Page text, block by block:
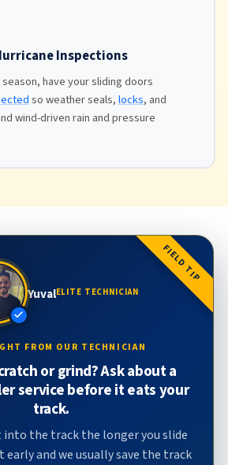
Inspections
have your sliding doors
so weather seals,locks, and
wind-driven rain and pressure
FIELD TIP
YuvalELITE TECHNICIAN
FROM OUR TECHNICIAN
or grind? Ask about a
service before it eats your
track.
into the track the longer you slide
and we usually save the track